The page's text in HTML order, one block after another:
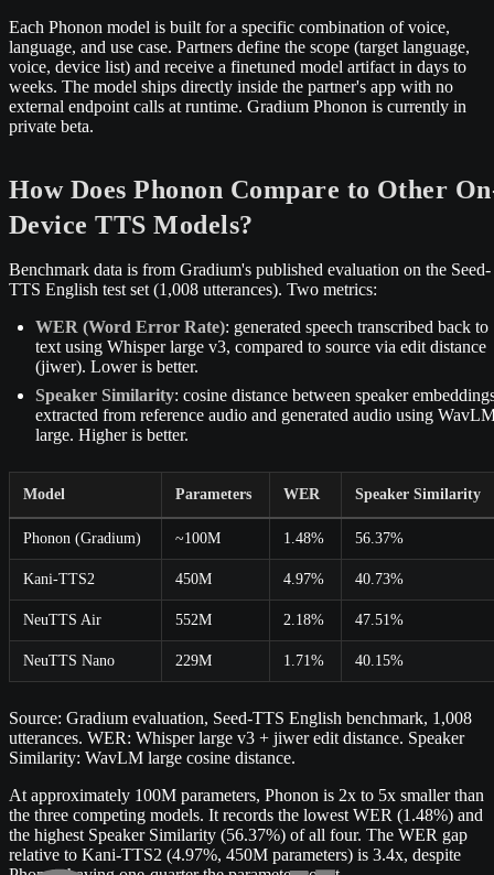
Each Phonon model is built for a specific combination of voice,
language, and use case. Partners define the scope (target language,
voice, device list) and receive a finetuned model artifact in days to
weeks. The model ships directly inside the partner's app with no
external endpoint calls at runtime. Gradium Phonon is currently in
private beta.
How Does Phonon Compare to Other
Device TTS Models?
Benchmark data is from Gradium's published evaluation on the Seed-
TTS English test set (1,008 utterances). Two metrics:
WER (Word Error Rate): generated speech transcribed back to
text using Whisper large v3, compared to source via edit distance
(jiwer). Lower is better.
Speaker Similarity: cosine distance between speaker
extracted from reference audio and generated audio using
large. Higher is better.
Model Parameters WER Speaker Similarity
Phonon (Gradium) ~100M 1.48% 56.37%
Kani-TTS2 450M 4.97% 40.73%
NeuTTS Air 552M 2.18% 47.51%
NeuTTS Nano 229M 1.71% 40.15%
Source: Gradium evaluation, Seed-TTS English benchmark, 1,008
utterances. WER: Whisper large v3 + jiwer edit distance. Speaker
Similarity: WavLM large cosine distance.
At approximately 100M parameters, Phonon is 2x to 5x smaller than
the three competing models. It records the lowest WER (1.48%) and
the highest Speaker Similarity (56.37%) of all four. The WER gap
relative to Kani-TTS2 (4.97%, 450M parameters) is 3.4x, despite